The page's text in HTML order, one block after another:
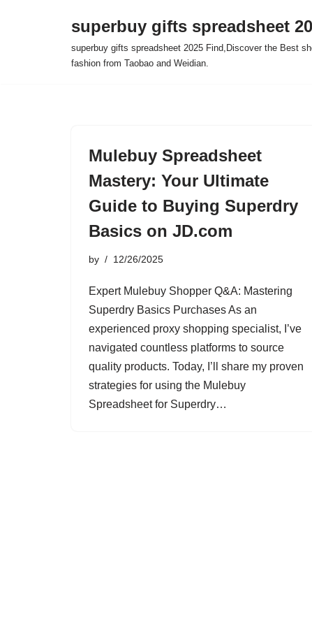
superbuy gifts spreadsheet
superbuy gifts spreadsheet 2025 Find,Discover the Best
fashion from Taobao and Weidian.
Mulebuy Spreadsheet
Mastery: Your Ultimate
Guide to Buying Superdry
Basics on JD.com
by 12/26/2025
Expert Mulebuy Shopper Q&A: Mastering
Superdry Basics Purchases As an
experienced proxy shopping specialist, I’ve
navigated countless platforms to source
quality products. Today, I’ll share my proven
strategies for using the Mulebuy
Spreadsheet for Superdry…